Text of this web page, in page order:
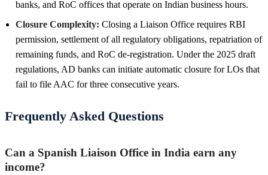
banks, and RoC offices that operate on Indian business hours.
Closure Complexity: Closing a Liaison Office requires RBI
permission, settlement of all regulatory obligations, repatriation of
remaining funds, and RoC de-registration. Under the 2025 draft
regulations, AD banks can initiate automatic closure for LOs that
fail to file AAC for three consecutive years.
Frequently Asked Questions
Can a Spanish Liaison Office in India earn any
income?